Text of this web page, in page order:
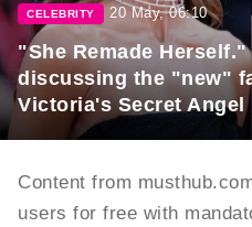
CELEBRITY 20 May, 06:10
"She Remade
discussing the "new"
Victoria's Secret Angel
Content from
users for free with